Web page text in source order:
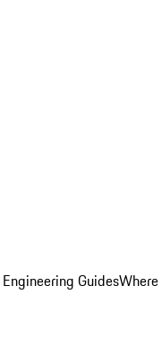
GuidesWhere